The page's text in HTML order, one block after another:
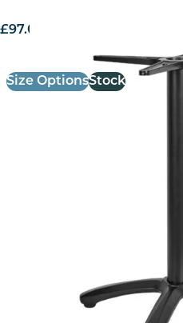
£97.00
Size OptionsStock